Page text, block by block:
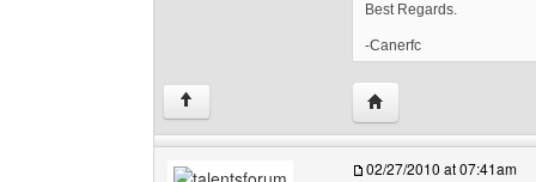
Best Regards.
-Canerfc
↑ Visit poster's website:
02/27/2010 at 07:41am